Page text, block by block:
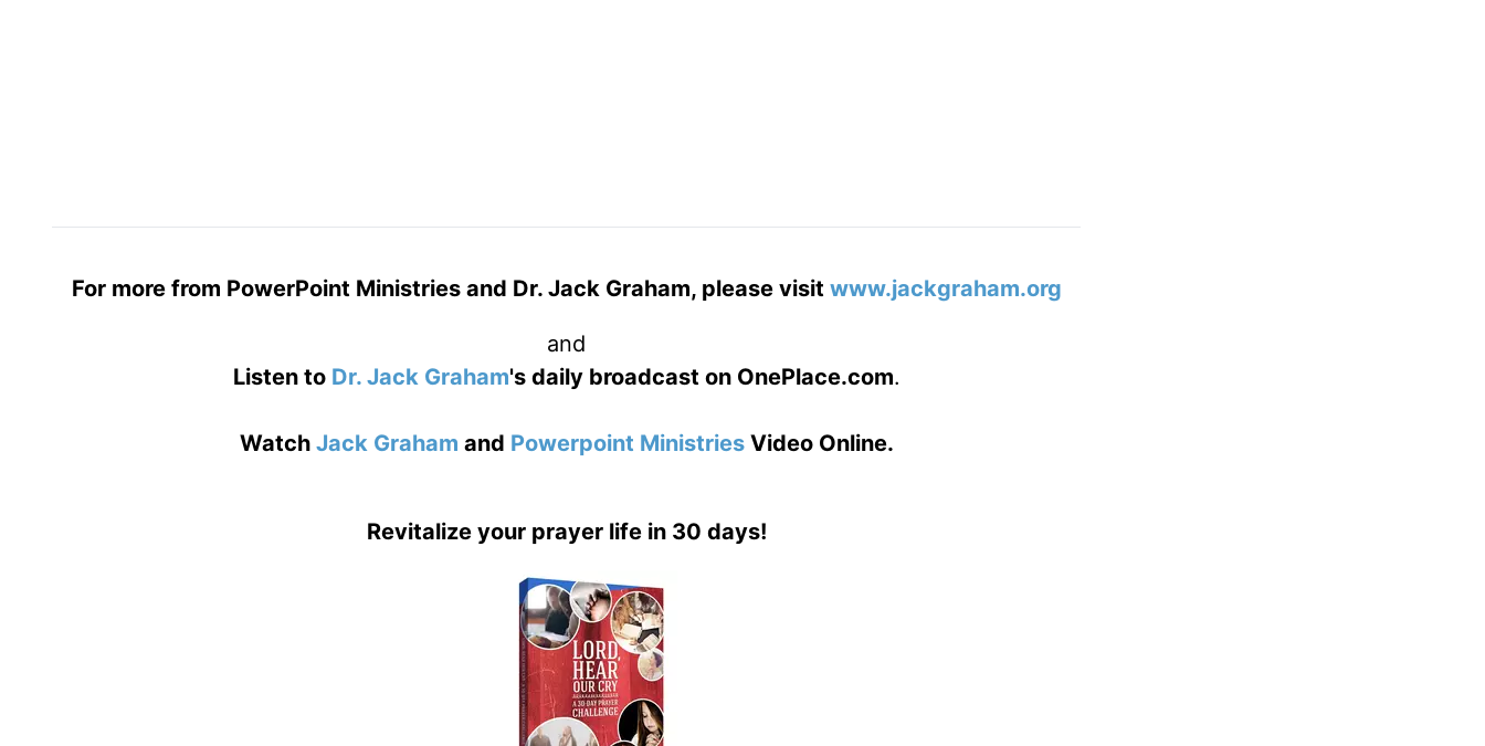
For more from PowerPoint Ministries and Dr. Jack Graham, please visit www.jackgraham.org
and
Listen to Dr. Jack Graham's daily broadcast on OnePlace.com.
Watch Jack Graham and Powerpoint MinistriesVideo Online.
Revitalize your prayer life in 30 days!